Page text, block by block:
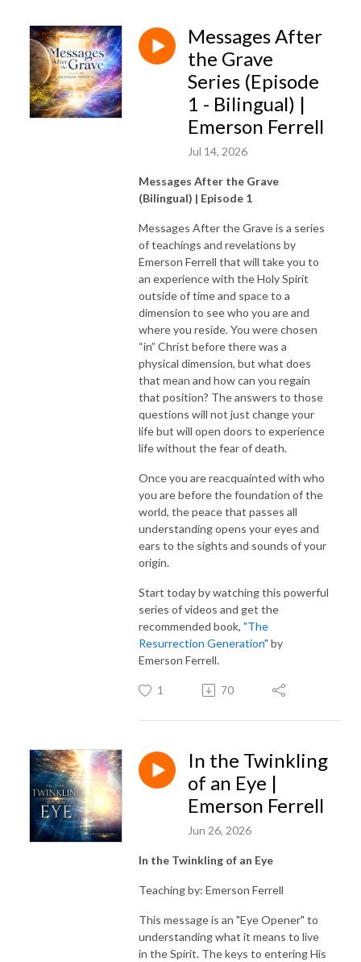
Messages After
the Grave
Series (Episode
1 - Bilingual) |
Emerson Ferrell
Jul 14, 2026
Messages After the Grave
(Bilingual) | Episode 1
Messages After the Grave is a series
of teachings and revelations by
Emerson Ferrell that will take you to
an experience with the Holy Spirit
outside of time and space to a
dimension to see who you are and
where you reside. You were chosen
“in” Christ before there was a
physical dimension, but what does
that mean and how can you regain
that position? The answers to those
questions will not just change your
life but will open doors to experience
life without the fear of death.
Once you are reacquainted with who
you are before the foundation of the
world, the peace that passes all
understanding opens your eyes and
ears to the sights and sounds of your
origin.
Start today by watching this powerful
series of videos and get the
recommended book, "The
Resurrection Generation" by
Emerson Ferrell.
1 70
In the Twinkling
of an Eye |
Emerson Ferrell
Jun 26, 2026
In the Twinkling of an Eye
Teaching by: Emerson Ferrell
This message is an "Eye Opener" to
understanding what it means to live
in the Spirit. The keys to entering His